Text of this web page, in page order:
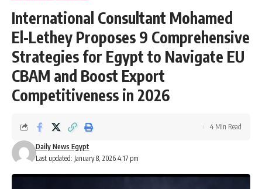
International Consultant Mohamed
El-Lethey Proposes 9 Comprehensive
Strategies for Egypt to Navigate EU
CBAM and Boost Export
Competitiveness in 2026
Last updated: January 8, 2026 4:17 pm
Daily News Egypt
4 Min Read